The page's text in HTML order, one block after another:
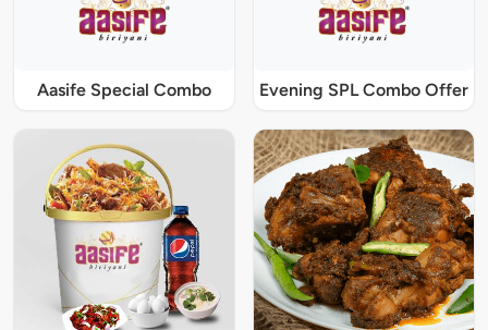
Aasife Special Combo Evening SPL Combo Offer